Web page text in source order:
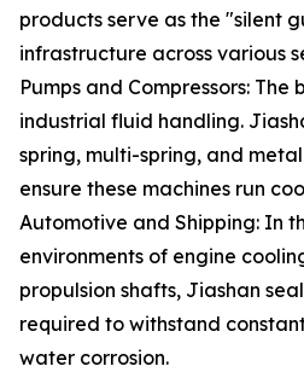
products serve as the "silent
infrastructure across various
Pumps and Compressors:
industrial fluid handling.
spring, multi-spring, and
ensure these machines run
Automotive and Shipping: In
environments of engine
propulsion shafts, Jiashan
required to withstand
water corrosion.